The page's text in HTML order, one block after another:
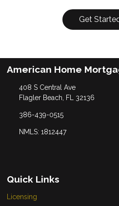
Get
American Home
408 S Central Ave
Flagler Beach, FL 32136
386-439-0515
NMLS: 1812447
Quick Links
Licensing